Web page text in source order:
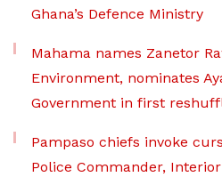
Ghana’s Defence Ministry
Mahama names Zanetor
Environment, nominates
Government in first
Pampaso chiefs invoke
Police Commander,